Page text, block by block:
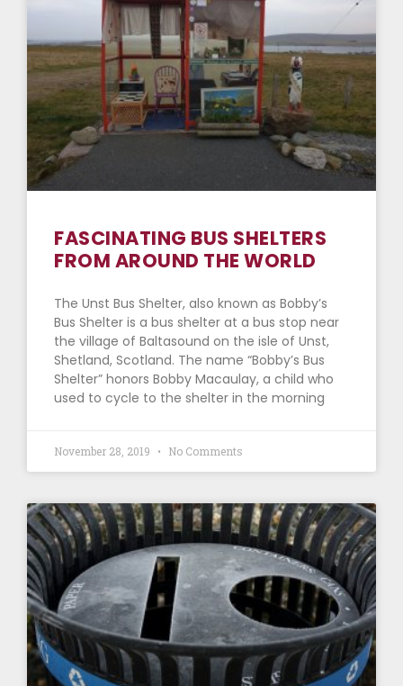
FASCINATING BUS SHELTERS
FROM AROUND THE WORLD
The Unst Bus Shelter, also known as Bobby’s
Bus Shelter is a bus shelter at a bus stop near
the village of Baltasound on the isle of Unst,
Shetland, Scotland. The name “Bobby’s Bus
Shelter” honors Bobby Macaulay, a child who
used to cycle to the shelter in the morning
November 28, 2019 No Comments